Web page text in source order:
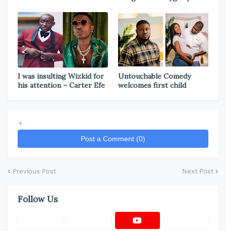
I was insulting Wizkid for
his attention – Carter Efe
Untouchable Comedy
welcomes first child
*
Post a Comment (0)
Previous Post Next Post
Follow Us